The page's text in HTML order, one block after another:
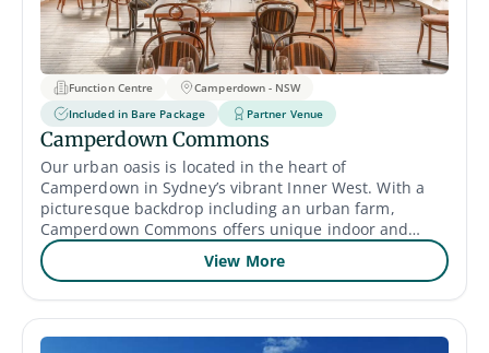
Function Centre
Camperdown - NSW
Included in Bare Package
Partner Venue
Camperdown Commons
Our urban oasis is located in the heart of
Camperdown in Sydney’s vibrant Inner West. With a
picturesque backdrop including an urban farm,
Camperdown Commons offers unique indoor and
outdoor event spaces for hire to bring your event to
life without needing to leave the city and with a food
View More